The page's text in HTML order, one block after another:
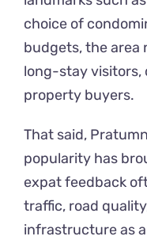
choice of
budgets, the area
long-stay visitors,
property buyers.
That said,
popularity has
expat feedback
traffic, road
infrastructure as